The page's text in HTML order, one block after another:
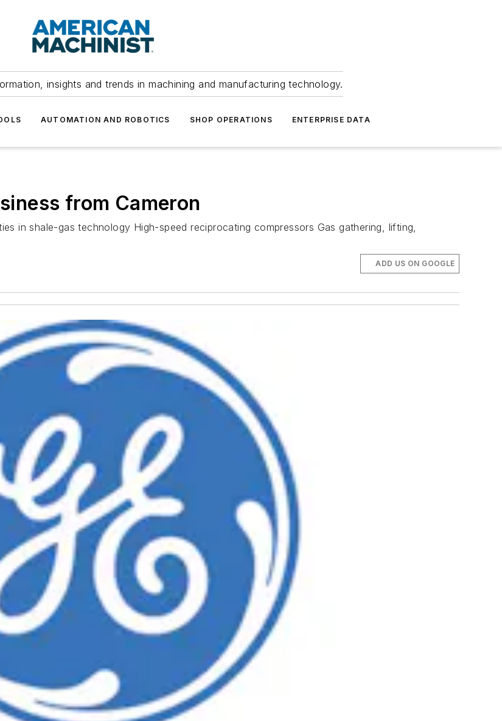
insights and trends in machining and manufacturing technology.
AUTOMATION AND ROBOTICS SHOP OPERATIONS ENTERPRISE DATA
from Cameron
in shale-gas technology High-speed reciprocating compressors Gas gathering, lifting,
ADD US ON GOOGLE